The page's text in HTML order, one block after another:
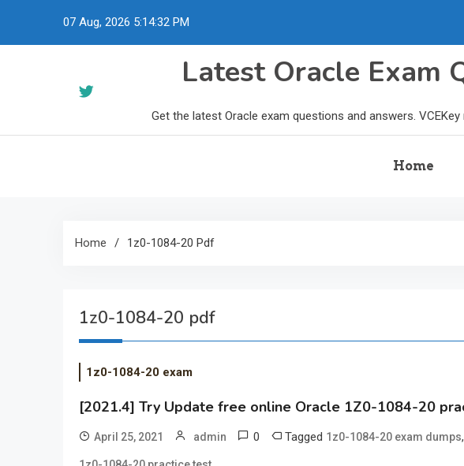
07 Aug, 2026 5:14:33 PM
Latest Oracle Exam
Get the latest Oracle exam questions and answers.
Home
Home 1z0-1084-20 Pdf
1z0-1084-20 pdf
1z0-1084-20 exam
[2021.4] Try Update free online Oracle 1Z0-1084-20
April 25, 2021 admin 0 Tagged 1z0-1084-20 exam dumps,